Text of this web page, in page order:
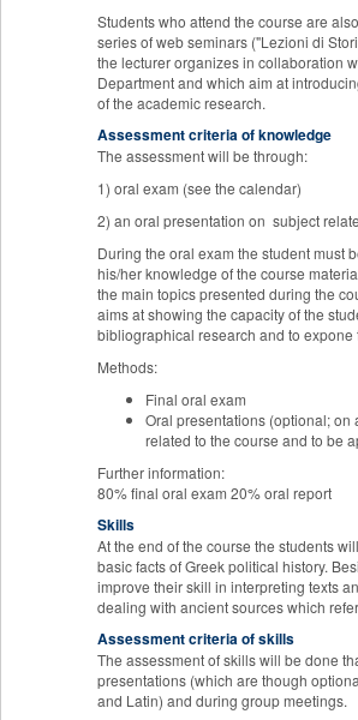
Students who attend the course are
series of web seminars ("Lezioni di
the lecturer organizes in collaboration
Department and which aim at
of the academic research.
Assessment criteria of knowledge
The assessment will be through:
1) oral exam (see the calendar)
2) an oral presentation on subject
During the oral exam the student must
his/her knowledge of the course
the main topics presented during the
aims at showing the capacity of the
bibliographical research and to expone
Methods:
Final oral exam
Oral presentations (optional; on
related to the course and to be
Further information:
80% final oral exam 20% oral report
Skills
At the end of the course the students
basic facts of Greek political history.
improve their skill in interpreting texts
dealing with ancient sources which
Assessment criteria of skills
The assessment of skills will be done
presentations (which are though
and Latin) and during group meetings.